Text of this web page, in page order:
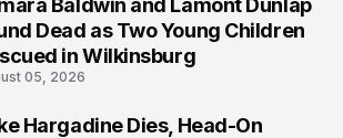
Baldwin and Lamont Dunlap
Dead as Two Young Children
in Wilkinsburg
05, 2026
Hargadine Dies, Head-On